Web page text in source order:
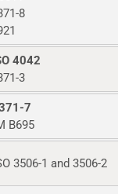
8
4042
3
7
B695
3506-1 and 3506-2